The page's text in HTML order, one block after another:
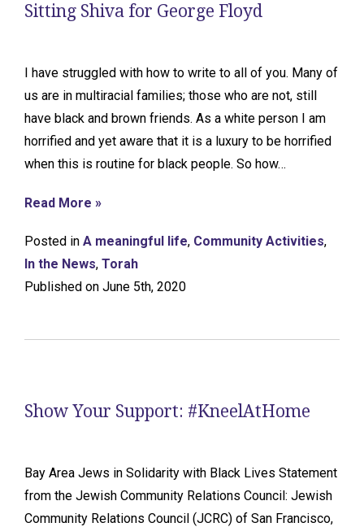
Sitting Shiva for George Floyd
I have struggled with how to write to all of you. Many of
us are in multiracial families; those who are not, still
have black and brown friends. As a white person I am
horrified and yet aware that it is a luxury to be horrified
when this is routine for black people. So how…
Read More »
Posted in A meaningful life, Community Activities,
In the News, Torah
Published on June 5th, 2020
Show Your Support: #KneelAtHome
Bay Area Jews in Solidarity with Black Lives Statement
from the Jewish Community Relations Council: Jewish
Community Relations Council (JCRC) of San Francisco,